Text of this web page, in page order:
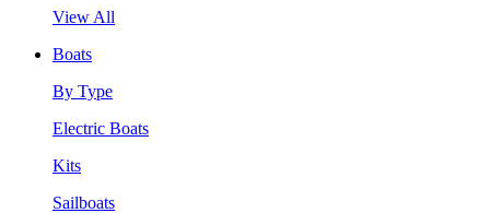
View All
Boats
By Type
Electric Boats
Kits
Sailboats